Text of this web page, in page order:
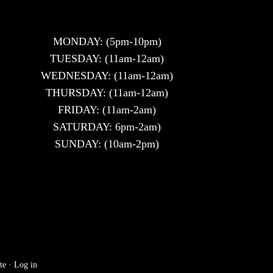
MONDAY: (5pm-10pm)
TUESDAY: (11am-12am)
WEDNESDAY: (11am-12am)
THURSDAY: (11am-12am)
FRIDAY: (11am-2am)
SATURDAY: 6pm-2am)
SUNDAY: (10am-2pm)
· Log in